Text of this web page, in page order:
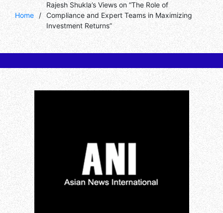
Home /
Rajesh Shukla’s Views on “The Role of
Compliance and Expert Teams in Maximizing
Investment Returns”